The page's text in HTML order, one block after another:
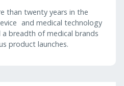
than twenty years in the
and medical technology
breadth of medical brands
product launches.